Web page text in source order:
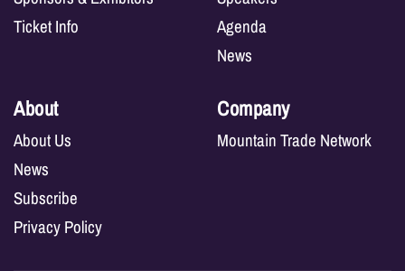
Ticket Info
Agenda
News
About
About Us
News
Subscribe
Privacy Policy
Company
Mountain Trade Network